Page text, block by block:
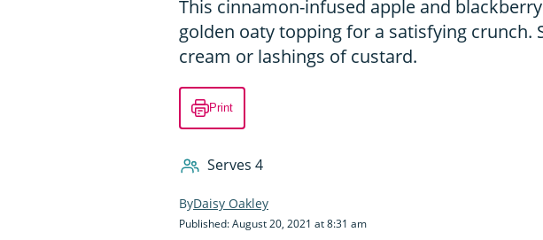
This cinnamon-infused apple and
golden oaty topping for a satisfying crunch.
cream or lashings of custard.
Print
Serves 4
Daisy Oakley
Published: August 20, 2021 at 8:31 am